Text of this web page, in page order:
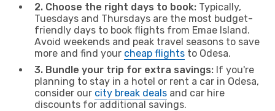
2. Choose the right days to book: Typically,
Tuesdays and Thursdays are the most budget-
friendly days to book flights from Emae Island.
Avoid weekends and peak travel seasons to save
more and find your cheap flights to Odesa.
3. Bundle your trip for extra savings: If you're
planning to stay in a hotel or rent a car in Odesa,
consider our city break deals and car hire
discounts for additional savings.